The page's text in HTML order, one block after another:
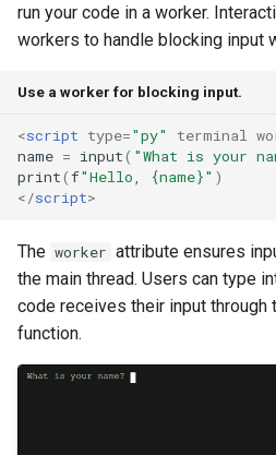
run your code in a worker.
workers to handle blocking input
Use a worker for blocking input.
<script type="py" terminal
name = input( "What is your
print(f"Hello, {name}" )
</script>
The worker attribute ensures
the main thread. Users can type
code receives their input through
function.